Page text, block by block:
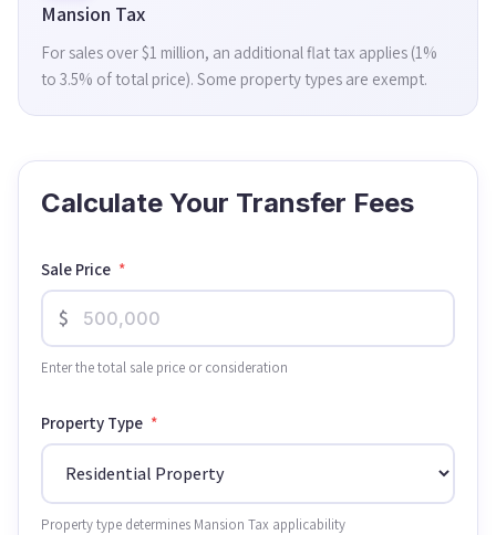
Mansion Tax
For sales over $1 million, an additional flat tax applies (1%
to 3.5% of total price). Some property types are exempt.
Calculate Your Transfer Fees
Sale Price *
$
Enter the total sale price or consideration
Property Type *
Property type determines Mansion Tax applicability